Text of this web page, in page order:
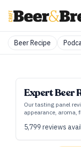
Beer Recipe
Expert Beer
Our tasting panel
appearance, aroma,
5,799 reviews